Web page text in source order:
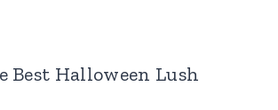
Best Halloween Lush